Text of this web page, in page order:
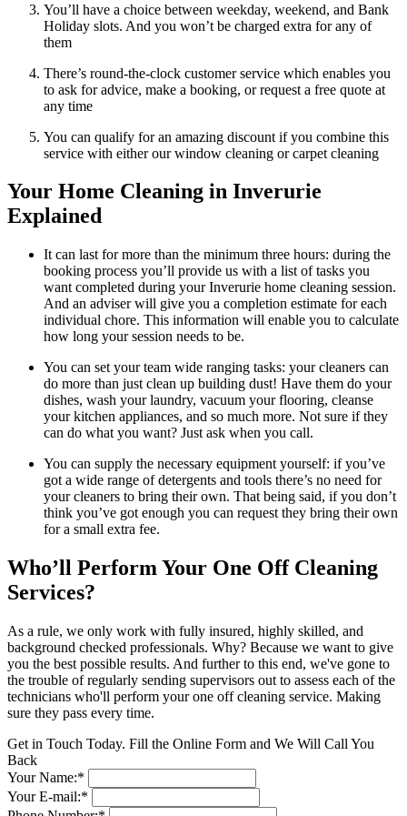
You’ll have a choice between weekday, weekend, and Bank
Holiday slots. And you won’t be charged extra for any of
them
There’s round-the-clock customer service which enables you
to ask for advice, make a booking, or request a free quote at
any time
You can qualify for an amazing discount if you combine this
service with either our window cleaning or carpet cleaning
Your Home Cleaning in Inverurie
Explained
It can last for more than the minimum three hours: during the
booking process you’ll provide us with a list of tasks you
want completed during your Inverurie home cleaning session.
And an adviser will give you a completion estimate for each
individual chore. This information will enable you to calculate
how long your session needs to be.
You can set your team wide ranging tasks: your cleaners can
do more than just clean up building dust! Have them do your
dishes, wash your laundry, vacuum your flooring, cleanse
your kitchen appliances, and so much more. Not sure if they
can do what you want? Just ask when you call.
You can supply the necessary equipment yourself: if you’ve
got a wide range of detergents and tools there’s no need for
your cleaners to bring their own. That being said, if you don’t
think you’ve got enough you can request they bring their own
for a small extra fee.
Who’ll Perform Your One Off Cleaning
Services?
As a rule, we only work with fully insured, highly skilled, and
background checked professionals. Why? Because we want to give
you the best possible results. And further to this end, we've gone to
the trouble of regularly sending supervisors out to assess each of the
technicians who'll perform your one off cleaning service. Making
sure they pass every time.
Get in Touch Today. Fill the Online Form and We Will Call You
Back
Your Name:*
Your E-mail:*